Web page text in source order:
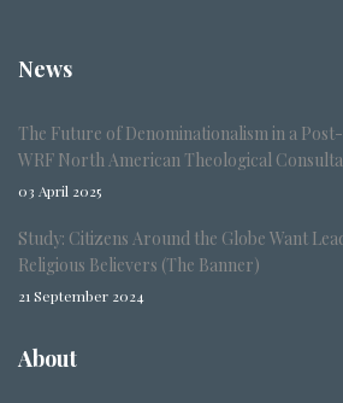
News
The Future of Denominationalism in a
WRF North American Theological
03 April 2025
Study: Citizens Around the Globe Want
Religious Believers (The Banner)
21 September 2024
About